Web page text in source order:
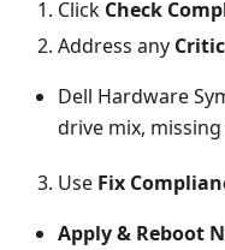
Click Check
Address any
Dell Hardware
drive mix, missing
Use Fix
Apply & Reboot